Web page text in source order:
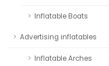
Inflatable Boats
Advertising inflatables
Inflatable Arches